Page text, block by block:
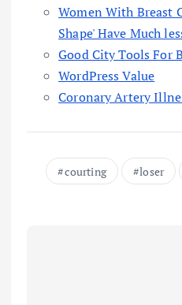
Women With Breast
Shape' Have Much
Good City Tools For
WordPress Value
Coronary Artery
courting loser